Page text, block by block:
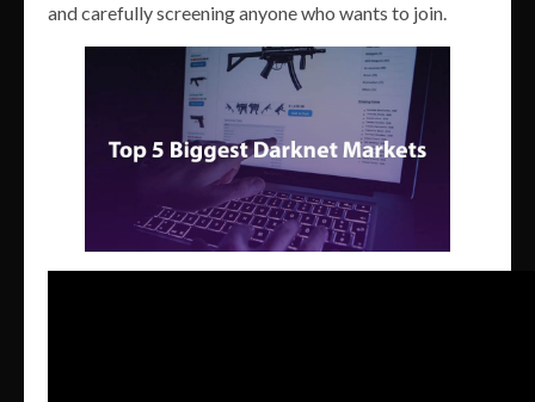
and carefully screening anyone who wants to join.